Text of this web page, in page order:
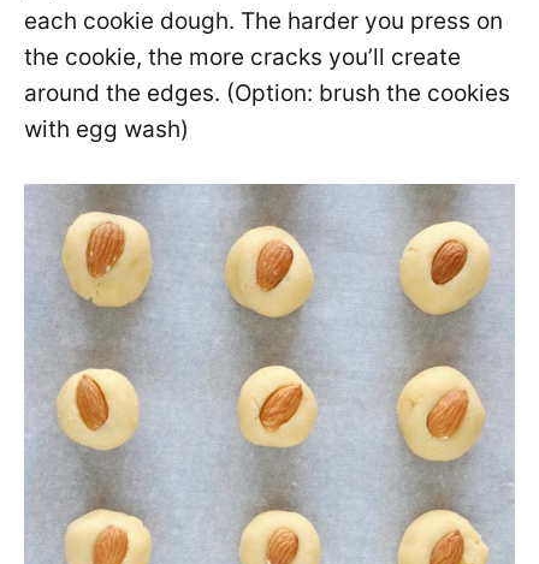
each cookie dough. The harder you press on
the cookie, the more cracks you’ll create
around the edges. (Option: brush the cookies
with egg wash)